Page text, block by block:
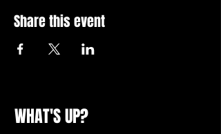
Share this event
WHAT'S UP?